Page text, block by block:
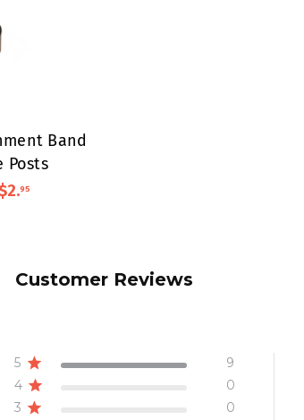
Band
Posts
.95
Customer Reviews
5
9
4
0
3
0